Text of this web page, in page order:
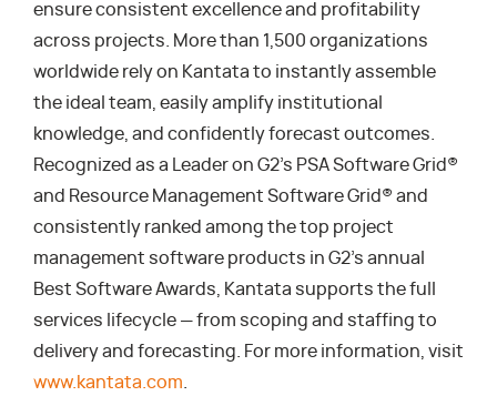
ensure consistent excellence and profitability
across projects. More than 1,500 organizations
worldwide rely on Kantata to instantly assemble
the ideal team, easily amplify institutional
knowledge, and confidently forecast outcomes.
Recognized as a Leader on G2’s PSA Software Grid®
and Resource Management Software Grid® and
consistently ranked among the top project
management software products in G2’s annual
Best Software Awards, Kantata supports the full
services lifecycle — from scoping and staffing to
delivery and forecasting. For more information, visit
www.kantata.com